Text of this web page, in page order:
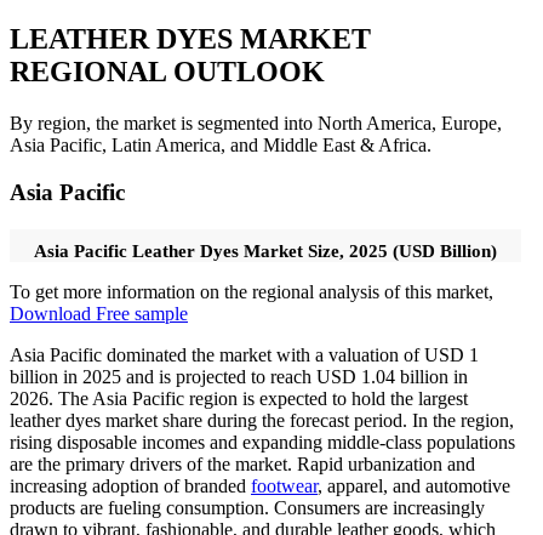
LEATHER DYES MARKET
REGIONAL OUTLOOK
By region, the market is segmented into North America, Europe,
Asia Pacific, Latin America, and Middle East & Africa.
Asia Pacific
Asia Pacific Leather Dyes Market Size, 2025 (USD Billion)
To get more information on the regional analysis of this market,
Download Free sample
Asia Pacific dominated the market with a valuation of USD 1
billion in 2025 and is projected to reach USD 1.04 billion in
2026. The Asia Pacific region is expected to hold the largest
leather dyes market share during the forecast period. In the region,
rising disposable incomes and expanding middle-class populations
are the primary drivers of the market. Rapid urbanization and
increasing adoption of branded footwear, apparel, and automotive
products are fueling consumption. Consumers are increasingly
drawn to vibrant, fashionable, and durable leather goods, which